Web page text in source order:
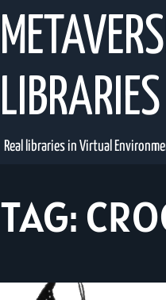
LIBRARIES
Real libraries in Virtual
TAG: